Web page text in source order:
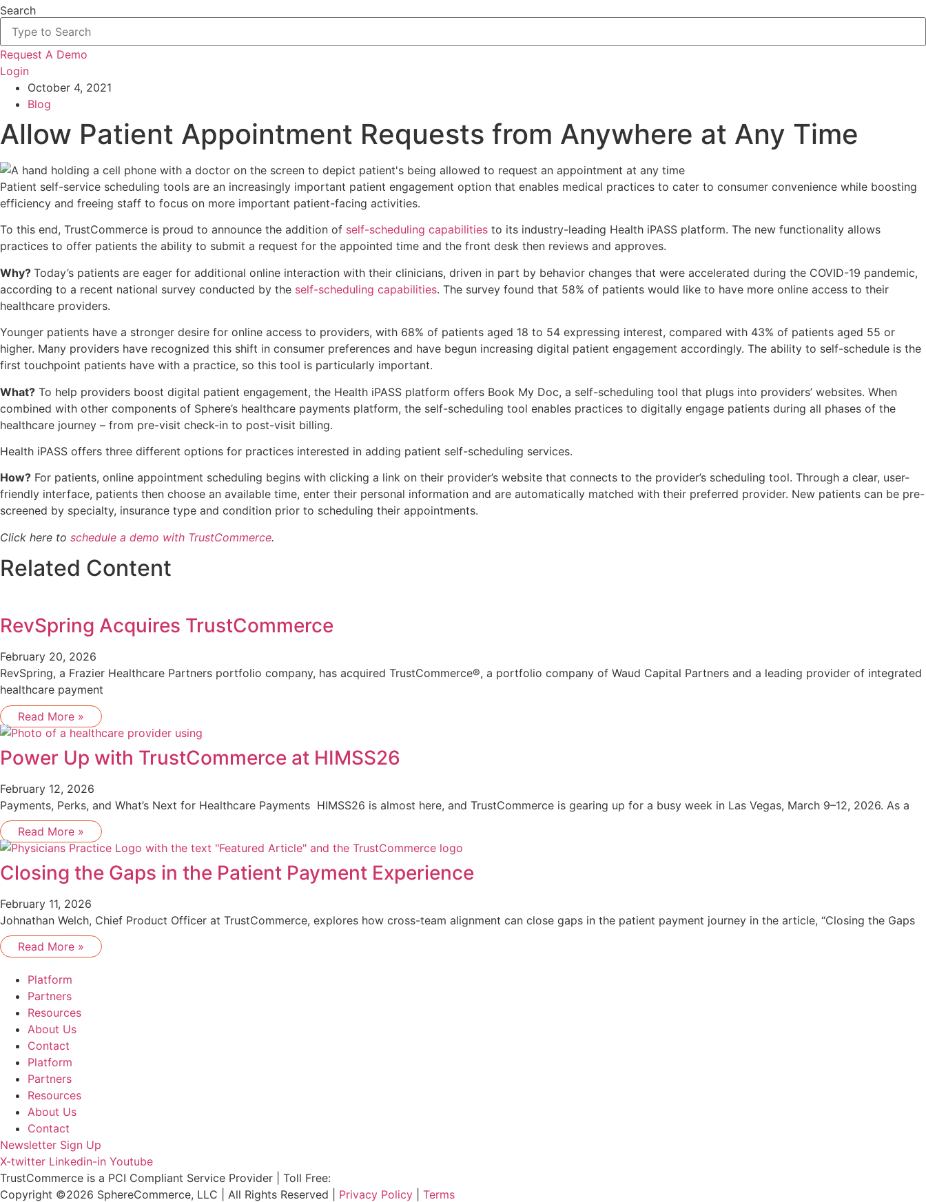
Search
Request A Demo
Login
October 4, 2021
Blog
Allow Patient Appointment Requests from Anywhere at Any Time
Patient self-service scheduling tools are an increasingly important patient engagement option that enables medical practices to cater to consumer convenience while boosting
efficiency and freeing staff to focus on more important patient-facing activities.
To this end, TrustCommerce is proud to announce the addition of self-scheduling capabilities to its industry-leading Health iPASS platform. The new functionality allows
practices to offer patients the ability to submit a request for the appointed time and the front desk then reviews and approves.
Why? Today’s patients are eager for additional online interaction with their clinicians, driven in part by behavior changes that were accelerated during the COVID-19 pandemic,
according to a recent national survey conducted by the self-scheduling capabilities. The survey found that 58% of patients would like to have more online access to their
healthcare providers.
Younger patients have a stronger desire for online access to providers, with 68% of patients aged 18 to 54 expressing interest, compared with 43% of patients aged 55 or
higher. Many providers have recognized this shift in consumer preferences and have begun increasing digital patient engagement accordingly. The ability to self-schedule is the
first touchpoint patients have with a practice, so this tool is particularly important.
What? To help providers boost digital patient engagement, the Health iPASS platform offers Book My Doc, a self-scheduling tool that plugs into providers’ websites. When
combined with other components of Sphere’s healthcare payments platform, the self-scheduling tool enables practices to digitally engage patients during all phases of the
healthcare journey – from pre-visit check-in to post-visit billing.
Health iPASS offers three different options for practices interested in adding patient self-scheduling services.
How? For patients, online appointment scheduling begins with clicking a link on their provider’s website that connects to the provider’s scheduling tool. Through a clear, user-
friendly interface, patients then choose an available time, enter their personal information and are automatically matched with their preferred provider. New patients can be pre-
screened by specialty, insurance type and condition prior to scheduling their appointments.
Click here to schedule a demo with TrustCommerce.
Related Content
RevSpring Acquires TrustCommerce
February 20, 2026
RevSpring, a Frazier Healthcare Partners portfolio company, has acquired TrustCommerce®, a portfolio company of Waud Capital Partners and a leading provider of integrated
healthcare payment
Read More »
Power Up with TrustCommerce at HIMSS26
February 12, 2026
Payments, Perks, and What’s Next for Healthcare Payments HIMSS26 is almost here, and TrustCommerce is gearing up for a busy week in Las Vegas, March 9–12, 2026. As a
Read More »
Closing the Gaps in the Patient Payment Experience
February 11, 2026
Johnathan Welch, Chief Product Officer at TrustCommerce, explores how cross-team alignment can close gaps in the patient payment journey in the article, “Closing the Gaps
Read More »
Platform
Partners
Resources
About Us
Contact
Platform
Partners
Resources
About Us
Contact
Newsletter Sign Up
X-twitter Linkedin-in Youtube
TrustCommerce is a PCI Compliant Service Provider | Toll Free:
Copyright ©2026 SphereCommerce, LLC | All Rights Reserved | Privacy Policy Terms